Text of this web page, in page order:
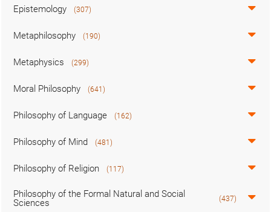
Epistemology (307)
Metaphilosophy (190)
Metaphysics (299)
Moral Philosophy (641)
Philosophy of Language (162)
Philosophy of Mind (481)
Philosophy of Religion (117)
Philosophy of the Formal Natural and Social
Sciences
(437)